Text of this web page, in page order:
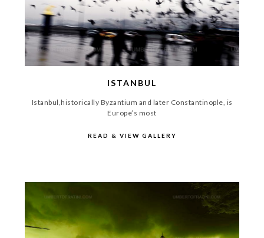
ISTANBUL
Istanbul,historically Byzantium and later Constantinople, is
Europe’s most
READ & VIEW GALLERY